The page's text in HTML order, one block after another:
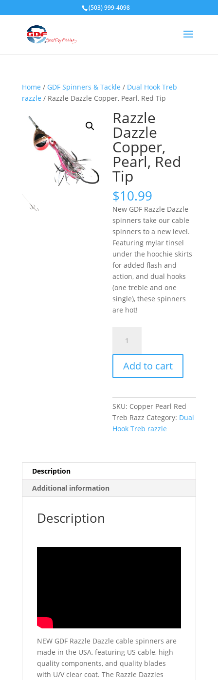
(503) 999-4098
Home / GDF Spinners & Tackle / Dual Hook Treb
razzle / Razzle Dazzle Copper, Pearl, Red Tip
Razzle
Dazzle
Copper,
Pearl, Red
Tip
$10.99
New GDF Razzle Dazzle
spinners take our cable
spinners to a new level.
Featuring mylar tinsel
under the hoochie skirts
for added flash and
action, and dual hooks
(one treble and one
single), these spinners
are hot!
Dazzle
Copper,
Pearl,
Red
quantity
Add to cart
SKU: Copper Pearl Red
Treb Razz Category: Dual
Hook Treb razzle
Description
Additional information
Description
NEW GDF Razzle Dazzle cable spinners are
made in the USA, featuring US cable, high
quality components, and quality blades
with U/V clear coat. The Razzle Dazzles